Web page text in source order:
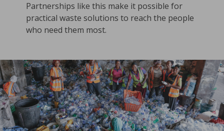
Partnerships like this make it possible for
practical waste solutions to reach the people
who need them most.